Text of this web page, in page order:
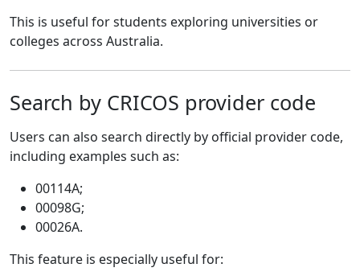
This is useful for students exploring universities or
colleges across Australia.
Search by CRICOS provider code
Users can also search directly by official provider code,
including examples such as:
00114A;
00098G;
00026A.
This feature is especially useful for: